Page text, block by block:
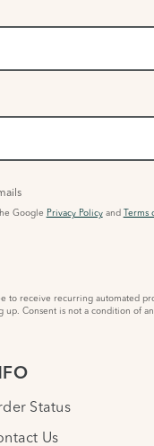
Google Privacy Policyand Terms
to receive recurring automated
Consent is not a condition of
Status
Us